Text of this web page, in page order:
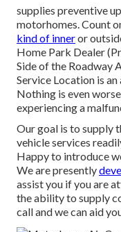
supplies preventive
motorhomes. Count
kind of inneror
Home Park Dealer
Side of the Roadway
Service Location is
Nothing is even
experiencing a
Our goal is to supply
vehicle services
Happy to introduce
We are presently
assist you if you are
the ability to supply
call and we can aid